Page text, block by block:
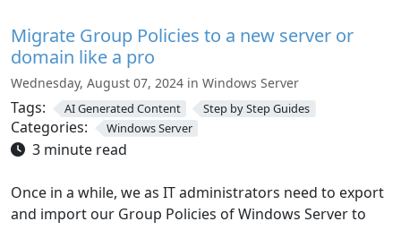
Migrate Group Policies to a new server or
domain like a pro
Wednesday, August 07, 2024 in Windows Server
Tags: AI Generated Content Step by Step Guides
Categories: Windows Server
3 minute read
Once in a while, we as IT administrators need to export
and import our Group Policies of Windows Server to